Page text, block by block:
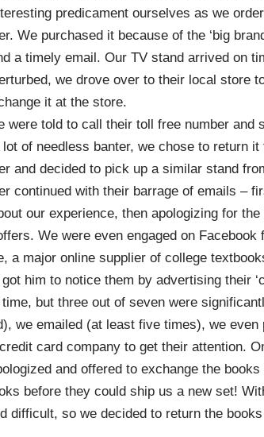
predicament ourselves as we
We purchased it because of the ‘big
a timely email. Our TV stand arrived on
we drove over to their local store
it at the store.
were told to call their toll free number and
of needless banter, we chose to return
and decided to pick up a similar stand
continued with their barrage of emails –
our experience, then apologizing for
We were even engaged on Facebook
a major online supplier of college
him to notice them by advertising their
but three out of seven were
we emailed (at least five times), we even
card company to get their attention.
and offered to exchange the
before they could ship us a new set!
difficult, so we decided to return the